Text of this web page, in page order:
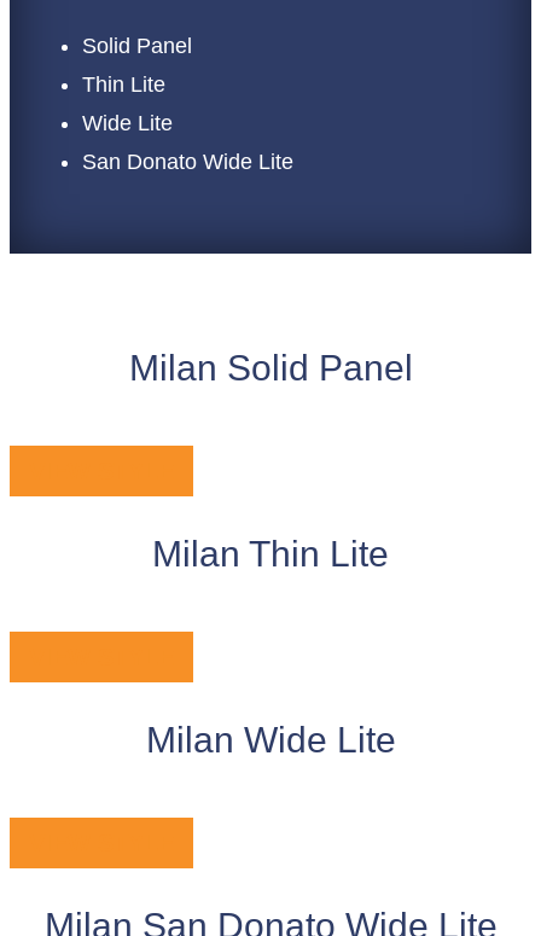
Solid Panel
Thin Lite
Wide Lite
San Donato Wide Lite
Milan Solid Panel
Milan Thin Lite
Milan Wide Lite
Milan San Donato Wide Lite